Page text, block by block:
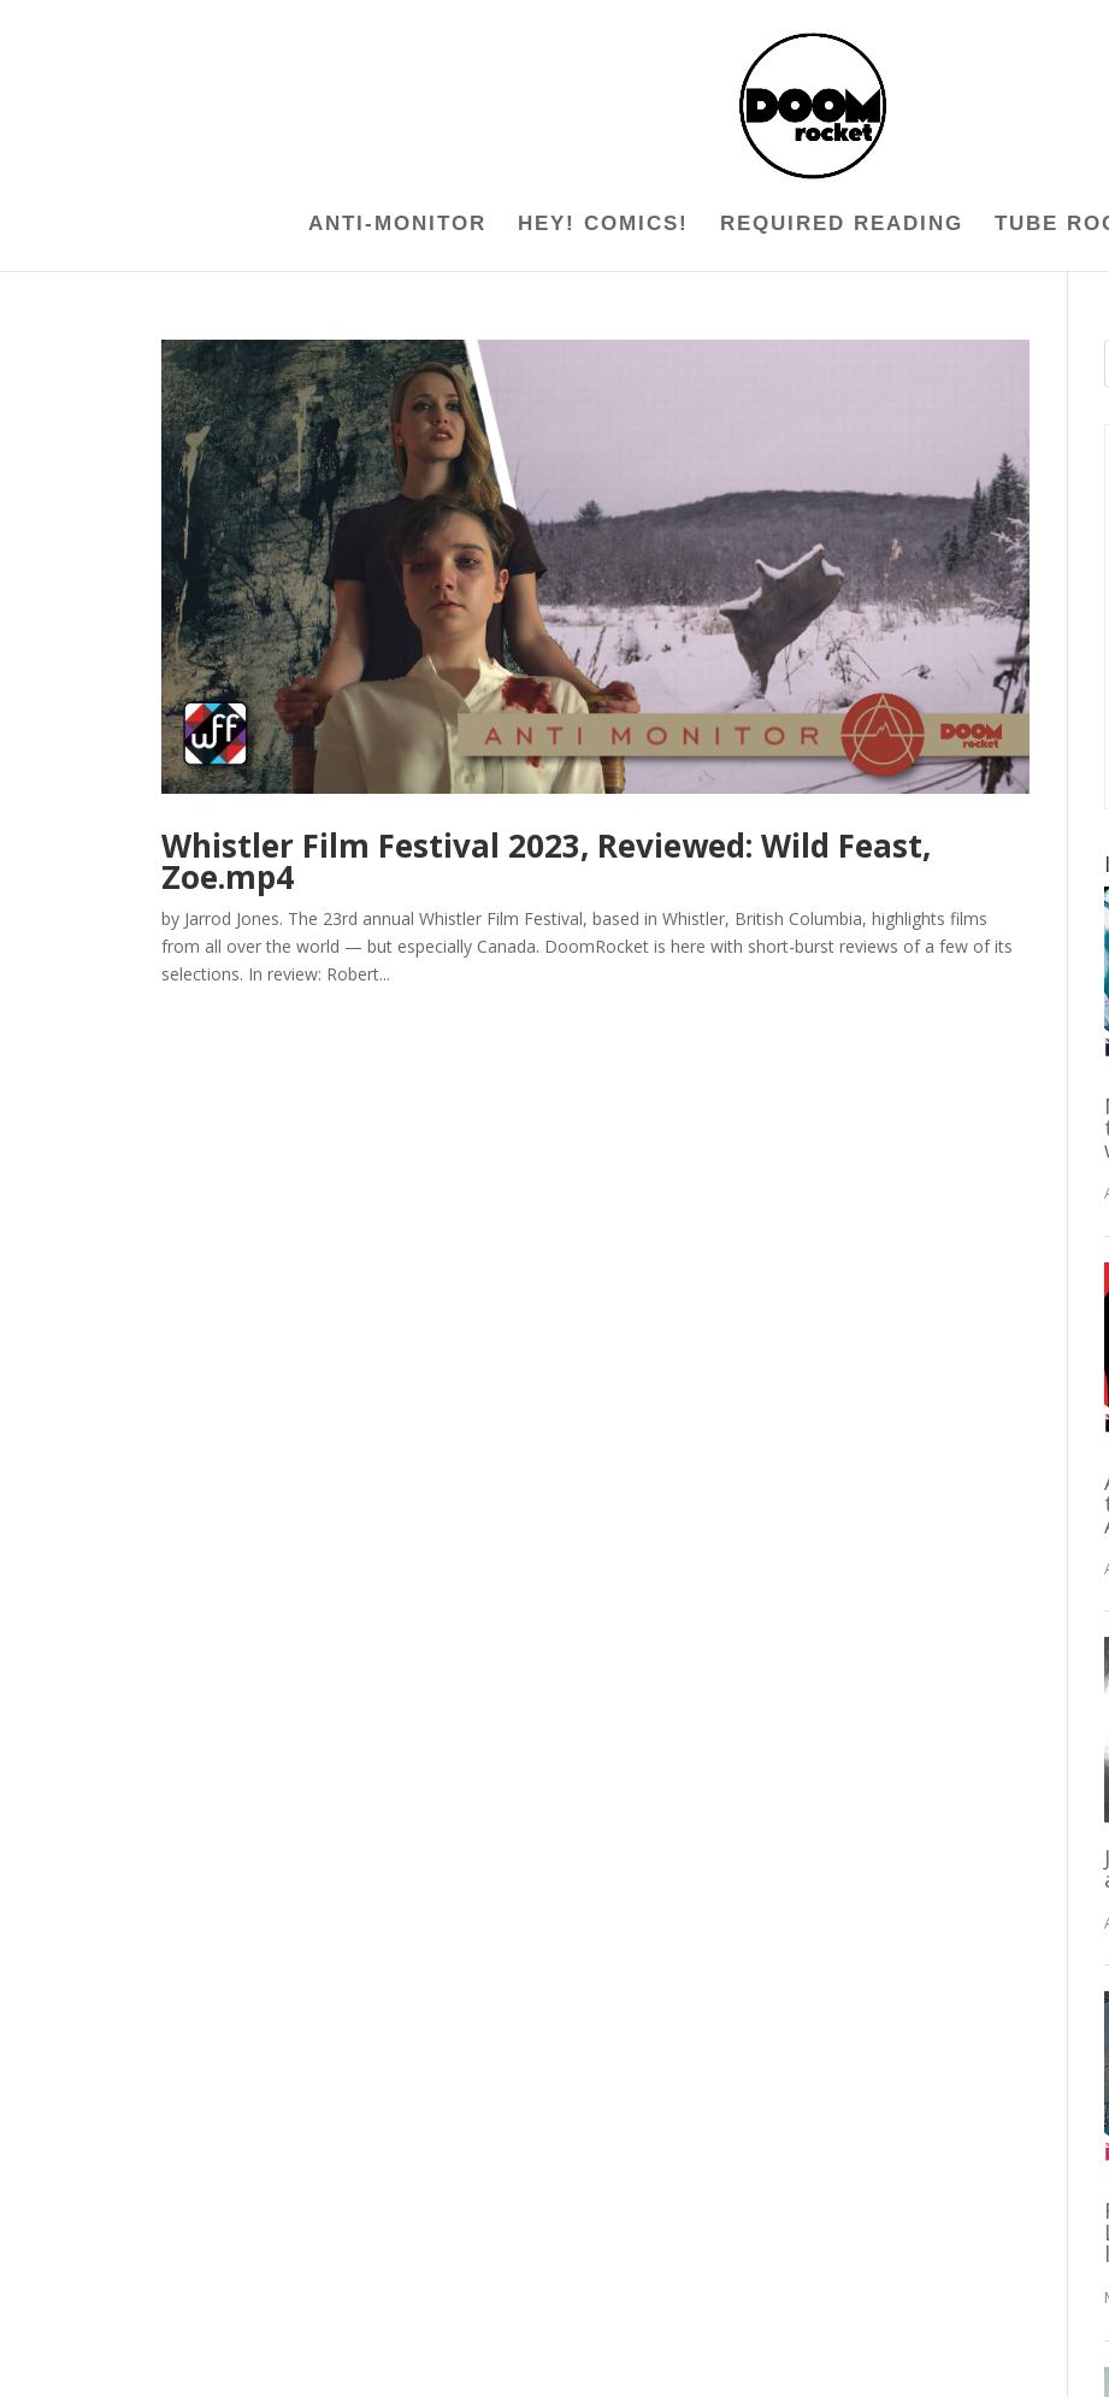
ANTI-MONITOR HEY! COMICS! REQUIRED READING TUBE
Whistler Film Festival 2023, Reviewed: Wild Feast,
Zoe.mp4
by Jarrod Jones. The 23rd annual Whistler Film Festival, based in Whistler, British Columbia, highlights films
from all over the world — but especially Canada. DoomRocket is here with short-burst reviews of a few of its
selections. In review: Robert...